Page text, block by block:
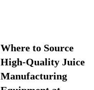
Where to Source
High-Quality Juice
Manufacturing